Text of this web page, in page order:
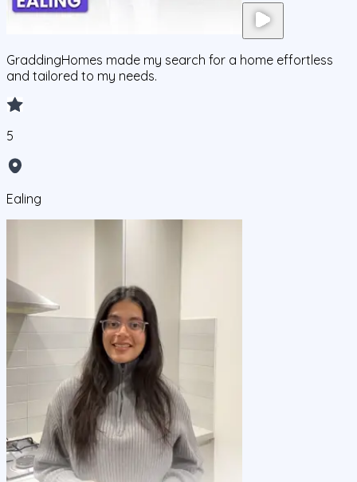
GraddingHomes made my search for a home effortless
and tailored to my needs.
5
Ealing